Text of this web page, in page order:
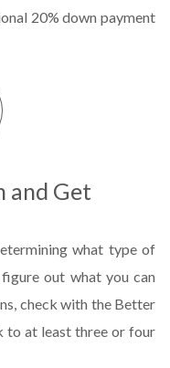
20% down payment
and Get
what type of
out what you can
check with the Better
to at least three or four